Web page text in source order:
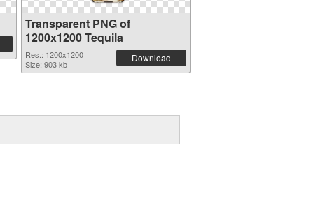
Transparent PNG of
1200x1200 Tequila
Res.: 1200x1200
Size: 903 kb
Download